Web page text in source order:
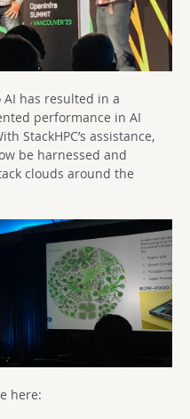
AI has resulted in a
performance in AI
StackHPC’s assistance,
be harnessed and
clouds around the
here: